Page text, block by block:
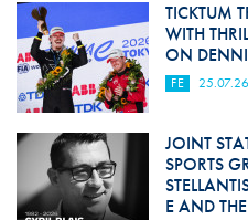
TICKTUM
WITH
ON
FE 25.07.26
JOINT
SPORTS
E AND